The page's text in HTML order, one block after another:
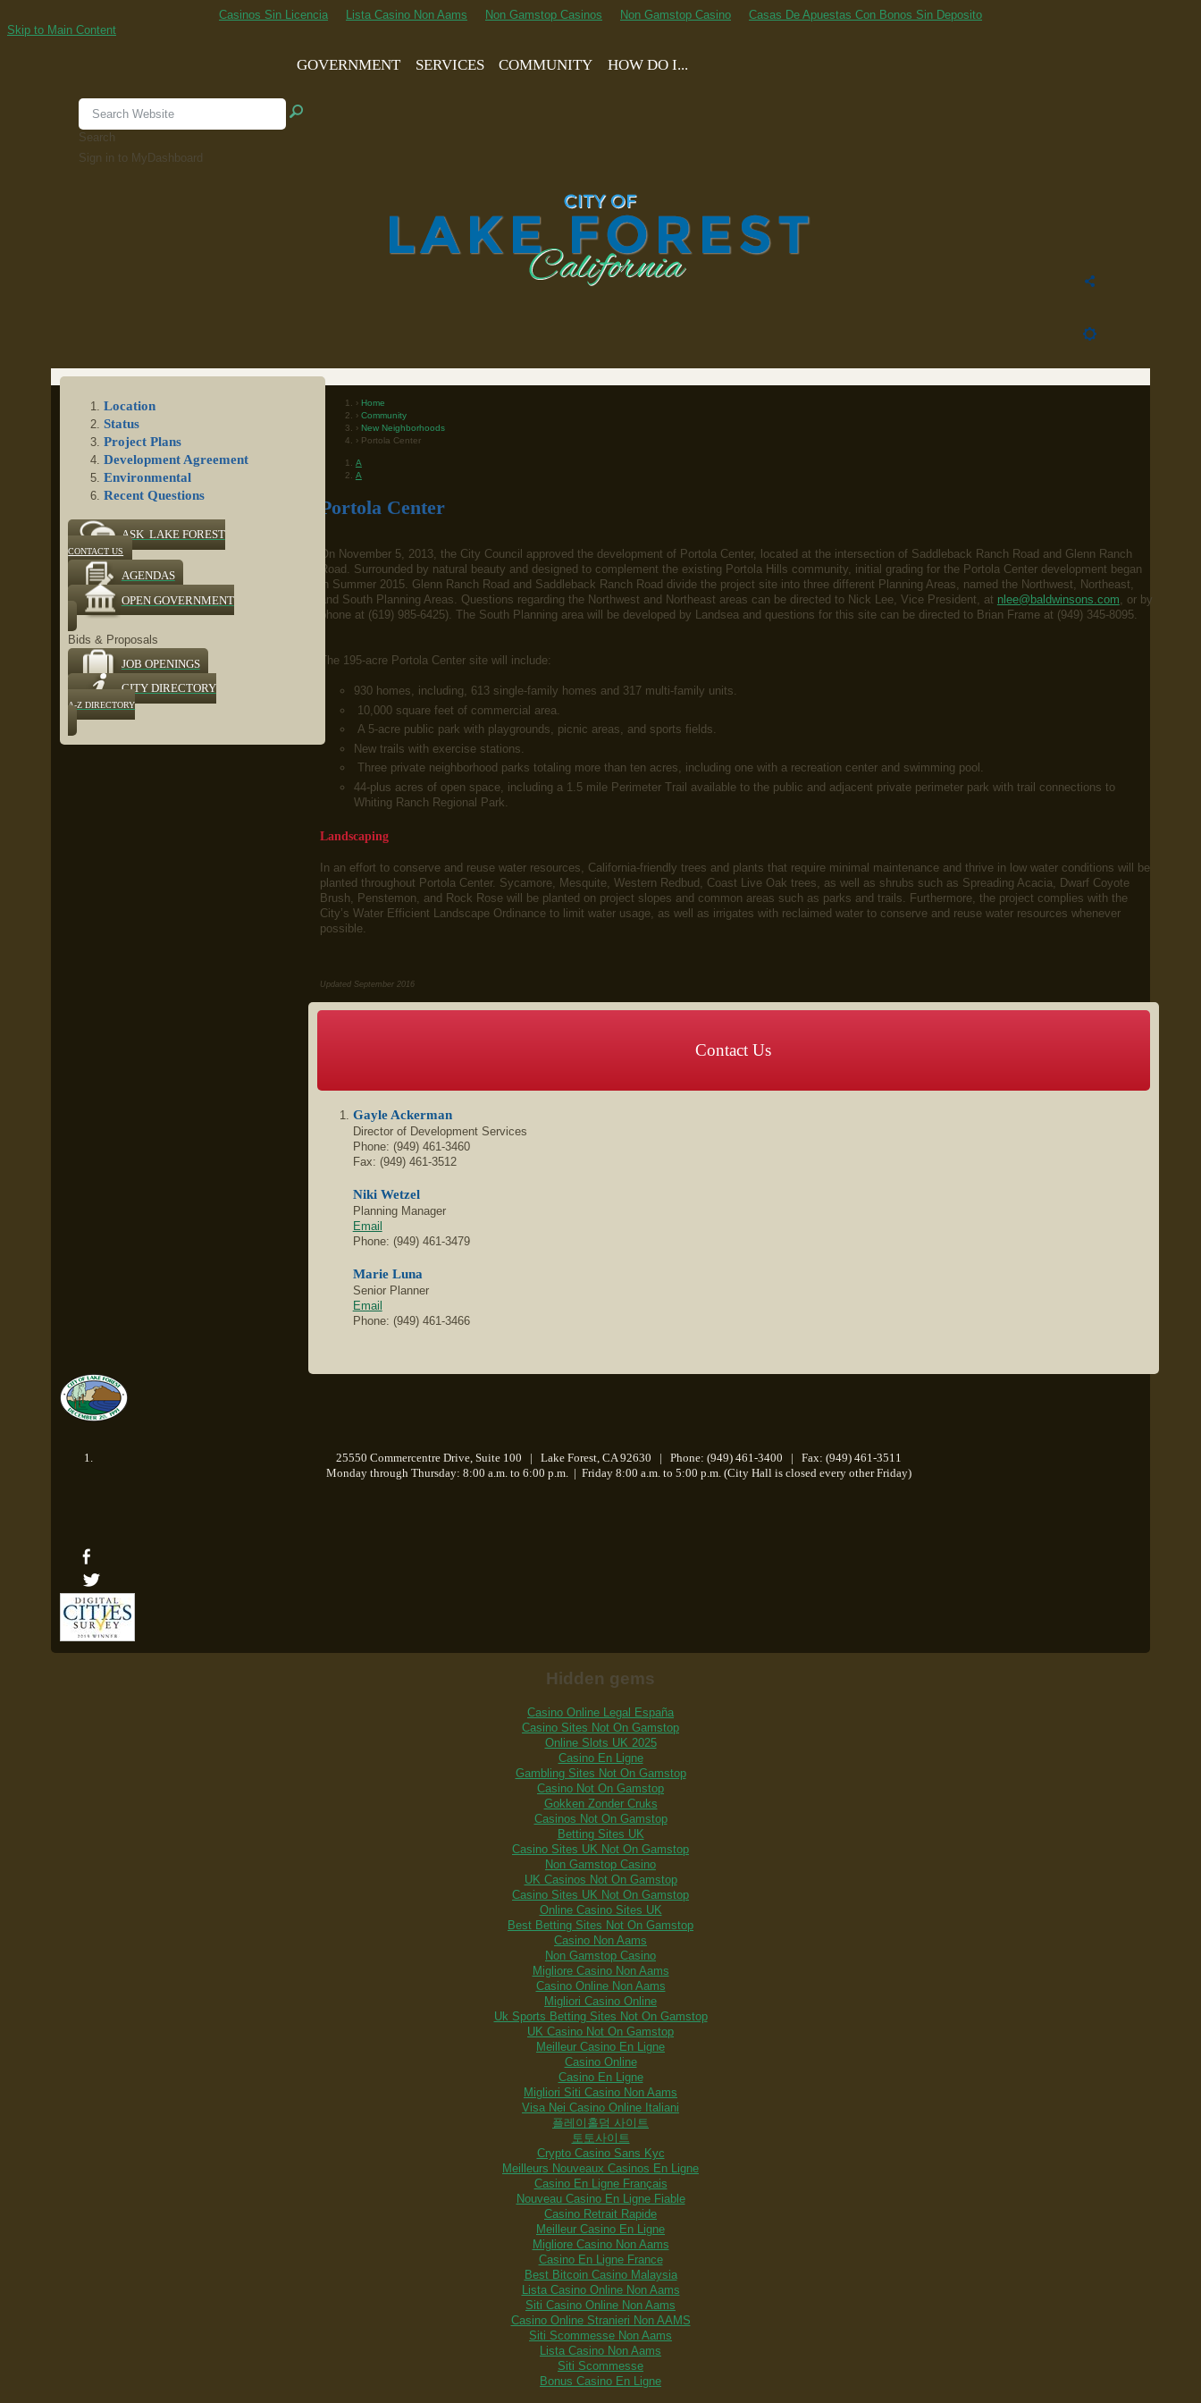
Casinos Sin Licencia Lista Casino Non Aams Non Gamstop Casinos Non Gamstop Casino
Casas De Apuestas Con Bonos Sin Deposito
Skip to Main Content
GOVERNMENT SERVICES COMMUNITY HOW DO I...
Search
Sign in to MyDashboard
Home
Community
New Neighborhoods
Portola Center
A
A
Portola Center
On November 5, 2013, the City Council approved the development of Portola Center, located at the intersection of Saddleback Ranch Road and Glenn Ranch
Road. Surrounded by natural beauty and designed to complement the existing Portola Hills community, initial grading for the Portola Center development began
in Summer 2015. Glenn Ranch Road and Saddleback Ranch Road divide the project site into three different Planning Areas, named the Northwest, Northeast,
and South Planning Areas. Questions regarding the Northwest and Northeast areas can be directed to Nick Lee, Vice President, at nlee@baldwinsons.com , or by
phone at (619) 985-6425). The South Planning area will be developed by Landsea and questions for this site can be directed to Brian Frame at (949) 345-8095.
The 195-acre Portola Center site will include:
930 homes, including, 613 single-family homes and 317 multi-family units.
10,000 square feet of commercial area.
A 5-acre public park with playgrounds, picnic areas, and sports fields.
New trails with exercise stations.
Three private neighborhood parks totaling more than ten acres, including one with a recreation center and swimming pool.
44-plus acres of open space, including a 1.5 mile Perimeter Trail available to the public and adjacent private perimeter park with trail connections to
Whiting Ranch Regional Park.
Landscaping
In an effort to conserve and reuse water resources, California-friendly trees and plants that require minimal maintenance and thrive in low water conditions will be
planted throughout Portola Center. Sycamore, Mesquite, Western Redbud, Coast Live Oak trees, as well as shrubs such as Spreading Acacia, Dwarf Coyote
Brush, Penstemon, and Rock Rose will be planted on project slopes and common areas such as parks and trails. Furthermore, the project complies with the
City’s Water Efficient Landscape Ordinance to limit water usage, as well as irrigates with reclaimed water to conserve and reuse water resources whenever
possible.
Updated September 2016
Contact Us
Gayle Ackerman
Director of Development Services
Phone: (949) 461-3460
Fax: (949) 461-3512
Niki Wetzel
Planning Manager
Email
Phone: (949) 461-3479
Marie Luna
Senior Planner
Email
Phone: (949) 461-3466
Location
Status
Project Plans
Development Agreement
Environmental
Recent Questions
ASK LAKE FOREST
CONTACT US
AGENDAS
OPEN GOVERNMENT
Bids & Proposals
JOB OPENINGS
CITY DIRECTORY
A-Z DIRECTORY
25550 Commercentre Drive, Suite 100 | Lake Forest, CA 92630 | Phone: (949) 461-3400 | Fax: (949) 461-3511
Monday through Thursday: 8:00 a.m. to 6:00 p.m.
Friday 8:00 a.m. to 5:00 p.m. (City Hall is closed every other Friday)
Hidden gems
Casino Online Legal España
Casino Sites Not On Gamstop
Online Slots UK 2025
Casino En Ligne
Gambling Sites Not On Gamstop
Casino Not On Gamstop
Gokken Zonder Cruks
Casinos Not On Gamstop
Betting Sites UK
Casino Sites UK Not On Gamstop
Non Gamstop Casino
UK Casinos Not On Gamstop
Casino Sites UK Not On Gamstop
Online Casino Sites UK
Best Betting Sites Not On Gamstop
Casino Non Aams
Non Gamstop Casino
Migliore Casino Non Aams
Casino Online Non Aams
Migliori Casino Online
Uk Sports Betting Sites Not On Gamstop
UK Casino Not On Gamstop
Meilleur Casino En Ligne
Casino Online
Casino En Ligne
Migliori Siti Casino Non Aams
Visa Nei Casino Online Italiani
플레이홀덤 사이트
토토사이트
Crypto Casino Sans Kyc
Meilleurs Nouveaux Casinos En Ligne
Casino En Ligne Français
Nouveau Casino En Ligne Fiable
Casino Retrait Rapide
Meilleur Casino En Ligne
Migliore Casino Non Aams
Casino En Ligne France
Best Bitcoin Casino Malaysia
Lista Casino Online Non Aams
Siti Casino Online Non Aams
Casino Online Stranieri Non AAMS
Siti Scommesse Non Aams
Lista Casino Non Aams
Siti Scommesse
Bonus Casino En Ligne